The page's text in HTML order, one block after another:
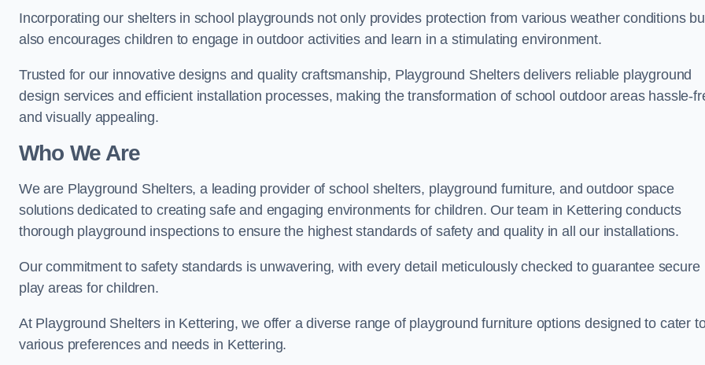
Incorporating our shelters in school playgrounds not only provides protection from various weather conditions
also encourages children to engage in outdoor activities and learn in a stimulating environment.
Trusted for our innovative designs and quality craftsmanship, Playground Shelters delivers reliable playground
design services and efficient installation processes, making the transformation of school outdoor areas hassle-
and visually appealing.
Who We Are
We are Playground Shelters, a leading provider of school shelters, playground furniture, and outdoor space
solutions dedicated to creating safe and engaging environments for children. Our team in Kettering conducts
thorough playground inspections to ensure the highest standards of safety and quality in all our installations.
Our commitment to safety standards is unwavering, with every detail meticulously checked to guarantee secure
play areas for children.
At Playground Shelters in Kettering, we offer a diverse range of playground furniture options designed to cater
various preferences and needs in Kettering.